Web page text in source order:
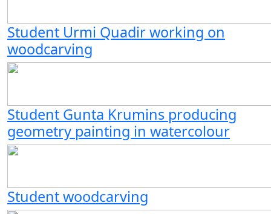
Student Urmi Quadir working on
woodcarving
Student Gunta Krumins producing
geometry painting in watercolour
Student woodcarving